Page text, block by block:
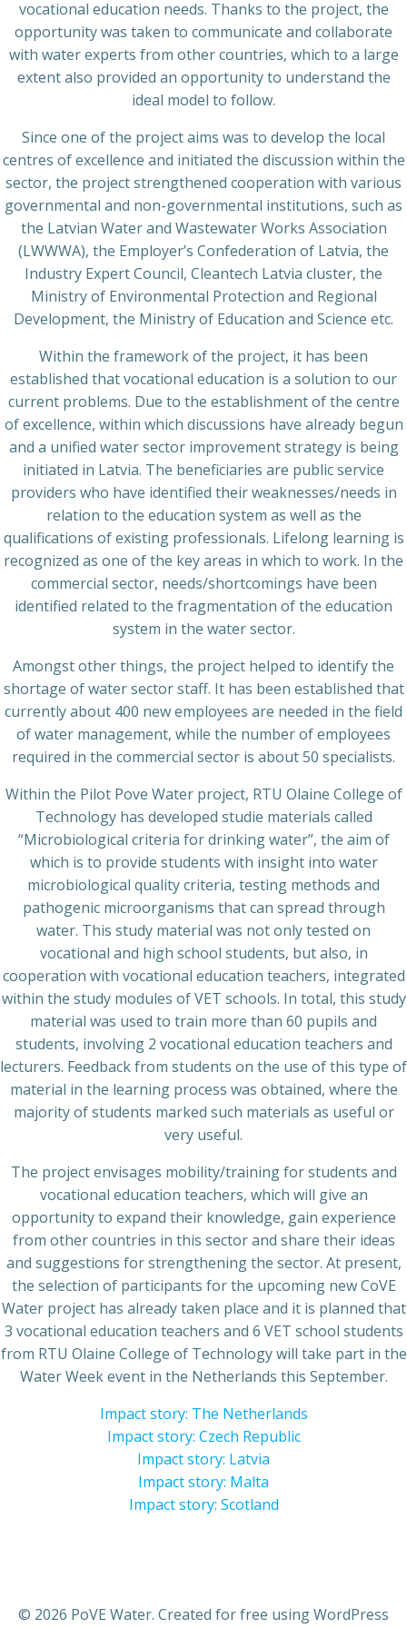
vocational education needs. Thanks to the project, the
opportunity was taken to communicate and collaborate
with water experts from other countries, which to a large
extent also provided an opportunity to understand the
ideal model to follow.
Since one of the project aims was to develop the local
centres of excellence and initiated the discussion within the
sector, the project strengthened cooperation with various
governmental and non-governmental institutions, such as
the Latvian Water and Wastewater Works Association
(LWWWA), the Employer’s Confederation of Latvia, the
Industry Expert Council, Cleantech Latvia cluster, the
Ministry of Environmental Protection and Regional
Development, the Ministry of Education and Science etc.
Within the framework of the project, it has been
established that vocational education is a solution to our
current problems. Due to the establishment of the centre
of excellence, within which discussions have already begun
and a unified water sector improvement strategy is being
initiated in Latvia. The beneficiaries are public service
providers who have identified their weaknesses/needs in
relation to the education system as well as the
qualifications of existing professionals. Lifelong learning is
recognized as one of the key areas in which to work. In the
commercial sector, needs/shortcomings have been
identified related to the fragmentation of the education
system in the water sector.
Amongst other things, the project helped to identify the
shortage of water sector staff. It has been established that
currently about 400 new employees are needed in the field
of water management, while the number of employees
required in the commercial sector is about 50 specialists.
Within the Pilot Pove Water project, RTU Olaine College of
Technology has developed studie materials called
“Microbiological criteria for drinking water”, the aim of
which is to provide students with insight into water
microbiological quality criteria, testing methods and
pathogenic microorganisms that can spread through
water. This study material was not only tested on
vocational and high school students, but also, in
cooperation with vocational education teachers, integrated
within the study modules of VET schools. In total, this study
material was used to train more than 60 pupils and
students, involving 2 vocational education teachers and
lecturers. Feedback from students on the use of this type of
material in the learning process was obtained, where the
majority of students marked such materials as useful or
very useful.
The project envisages mobility/training for students and
vocational education teachers, which will give an
opportunity to expand their knowledge, gain experience
from other countries in this sector and share their ideas
and suggestions for strengthening the sector. At present,
the selection of participants for the upcoming new CoVE
Water project has already taken place and it is planned that
3 vocational education teachers and 6 VET school students
from RTU Olaine College of Technology will take part in the
Water Week event in the Netherlands this September.
Impact story: The Netherlands
Impact story: Czech Republic
Impact story: Latvia
Impact story: Malta
Impact story: Scotland
© 2026 PoVE Water. Created for free using WordPress